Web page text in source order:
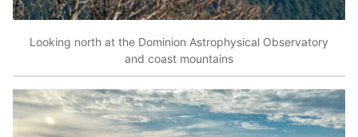
Looking north at the Dominion Astrophysical Observatory
and coast mountains